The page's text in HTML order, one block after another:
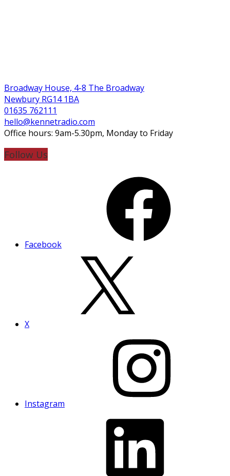
Broadway House, 4-8 The Broadway
Newbury RG14 1BA
01635 762111
hello@kennetradio.com
Office hours: 9am-5.30pm, Monday to Friday
Follow Us
Facebook
X
Instagram